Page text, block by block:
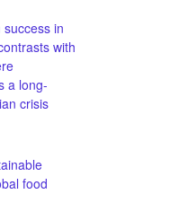
success in
with
a long-
crisis
food